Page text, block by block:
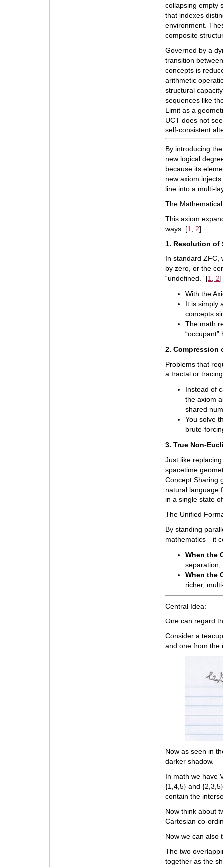
collapsing empty
that indexes
environment.
composite
Governed by a
transition
concepts is
arithmetic
structural
sequences like
Limit as a
UCT does not
self-consistent
By introducing
new logical
because its
new axiom
line into a multi-
The
This axiom
ways: [1 2]
1. Resolution of
In standard ZFC,
by zero, or the
“undefined.” [1 2]
With the
It is simply
concepts
The math
2. Compression
Problems that
a fractal or
Instead of
the axiom
shared
You solve
brute-
3. True Non-
Just like
spacetime
Concept Sharing
natural language
in a single state
The Unified
By standing
mathematics—it
When the
separation,
When the
richer,
Central Idea:
One can regard
Consider a
and one from the
Now as seen in
darker shadow.
In math we have
{1,4,5} and
contain the
Now think about
Cartesian co-
Now we can also
The two
together as the